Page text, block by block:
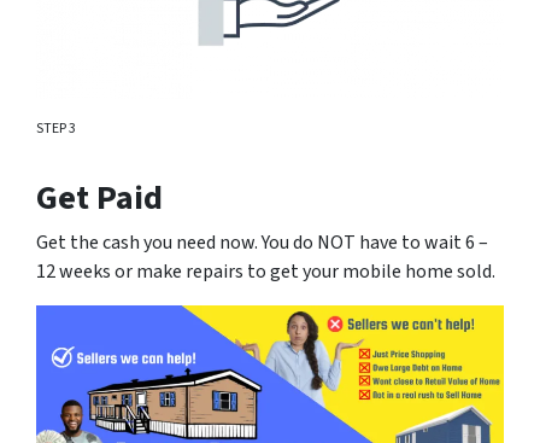
STEP 3
Get Paid
Get the cash you need now. You do NOT have to wait 6 –
12 weeks or make repairs to get your mobile home sold.